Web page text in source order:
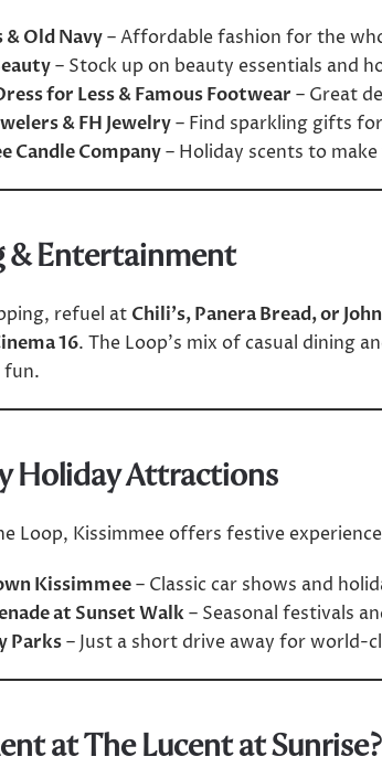
& Old Navy– Affordable fashion for the
– Stock up on beauty essentials and
for Less & Famous Footwear – Great
& FH Jewelry– Find sparkling gifts
Candle Company– Holiday scents to
& Entertainment
refuel at Chili’s, Panera Bread, or
16. The Loop’s mix of casual dining
fun.
Holiday Attractions
Loop, Kissimmee offers festive
Kissimmee– Classic car shows and
at Sunset Walk– Seasonal festivals
Parks– Just a short drive away for world-
at The Lucent at Sunrise?